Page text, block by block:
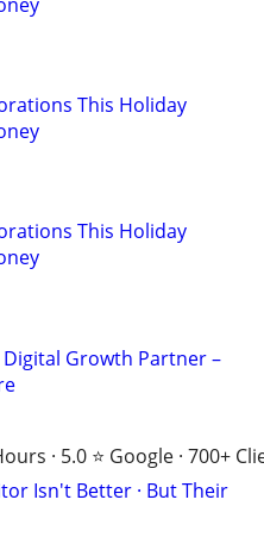
This Holiday
This Holiday
Growth Partner –
· 5.0 ⭐ Google · 700+
Isn't Better · But Their